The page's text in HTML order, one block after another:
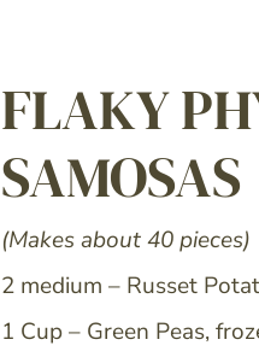
FLAKY
SAMOSAS
(Makes about 40 pieces)
2 medium – Russet
1 Cup – Green Peas,